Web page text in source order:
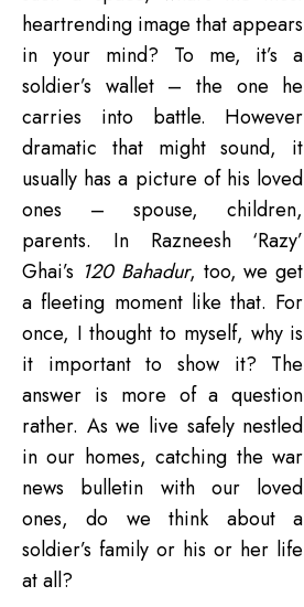
heartrending image that appears
in your mind? To me, it’s a
soldier’s wallet – the one he
carries into battle. However
dramatic that might sound, it
usually has a picture of his loved
ones – spouse, children,
parents. In Razneesh ‘Razy’
Ghai’s 120 Bahadur, too, we get
a fleeting moment like that. For
once, I thought to myself, why is
it important to show it? The
answer is more of a question
rather. As we live safely nestled
in our homes, catching the war
news bulletin with our loved
ones, do we think about a
soldier’s family or his or her life
at all?